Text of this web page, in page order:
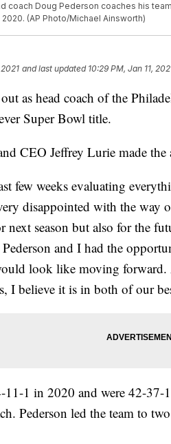
coach Doug Pederson coaches his
2020. (AP Photo/Michael Ainsworth)
and last updated 10:29 PM, Jan 11,
as head coach of the
Super Bowl title.
CEO Jeffrey Lurie made
few weeks evaluating
disappointed with the way
next season but also for the
and I had the
look like moving forward.
I believe it is in both of our
11-1 in 2020 and were 42-37-
Pederson led the team to